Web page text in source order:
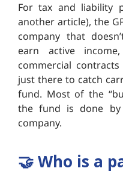
For tax and liability
another article), the
company that
earn active
commercial
just there to catch
fund. Most of the
the fund is done by
company.
🤝Who is a